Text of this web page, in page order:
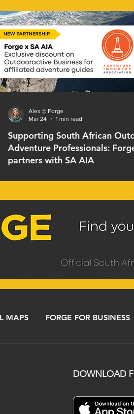
Supporting South African
Adventure Professionals:
partners with SA AIA
Alex @ Forge
Mar 24
1 min read
MAPS FORGE FOR BUSINESS
DOWNLOAD